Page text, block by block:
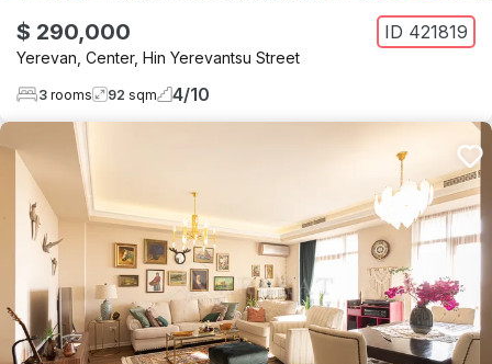
$ 290,000 ID 421819
Yerevan Center, Hin Yerevantsu Street
3 rooms 92 sqm 4/10